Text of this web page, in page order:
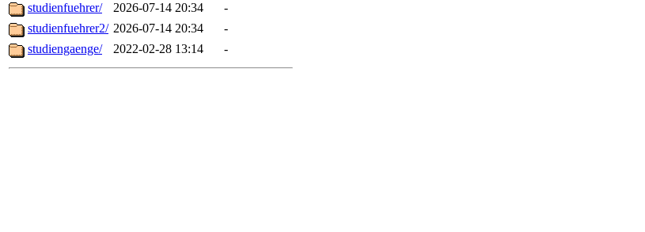
studienfuehrer/
2026-07-14 20:34
-
studienfuehrer2/ 2026-07-14 20:34
-
studiengaenge/
2022-02-28 13:14 -